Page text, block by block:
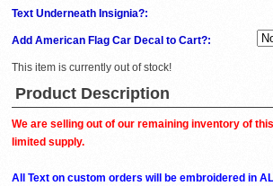
Text Underneath Insignia?:
Add American Flag Car Decal to Cart?:
This item is currently out of stock!
Product Description
We are selling out of our remaining inventory of
limited supply.
All Text on custom orders will be embroidered in